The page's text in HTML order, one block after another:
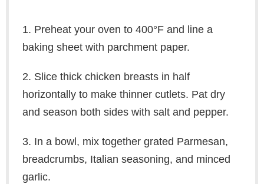
1. Preheat your oven to 400°F and line a
baking sheet with parchment paper.
2. Slice thick chicken breasts in half
horizontally to make thinner cutlets. Pat dry
and season both sides with salt and pepper.
3. In a bowl, mix together grated Parmesan,
breadcrumbs, Italian seasoning, and minced
garlic.